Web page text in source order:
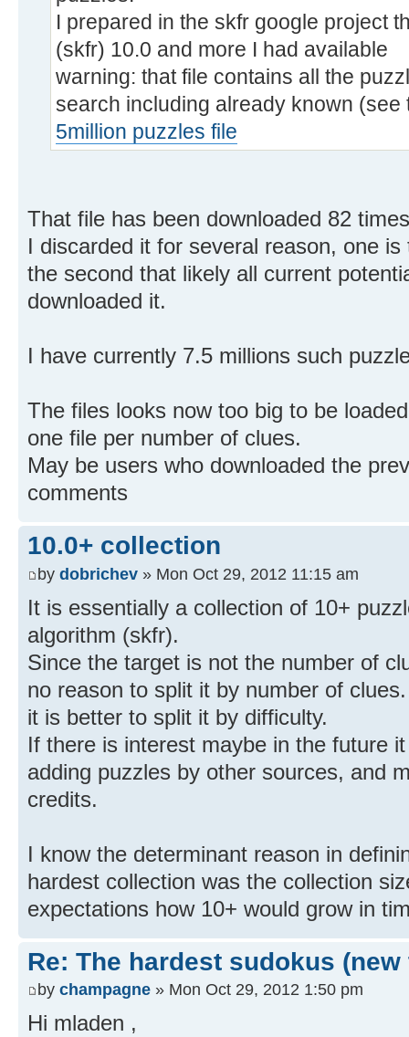
I prepared in the skfr google project
(skfr) 10.0 and more I had available
warning: that file contains all the
search including already known (see
5million puzzles file
That file has been downloaded 82
I discarded it for several reason, one
the second that likely all current
downloaded it.
I have currently 7.5 millions such
The files looks now too big to be
one file per number of clues.
May be users who downloaded the
comments
10.0+ collection
by dobrichev » Mon Oct 29, 2012 11:15 am
It is essentially a collection of 10+
algorithm (skfr).
Since the target is not the number of
no reason to split it by number of
it is better to split it by difficulty.
If there is interest maybe in the future
adding puzzles by other sources, and
credits.
I know the determinant reason in
hardest collection was the collection
expectations how 10+ would grow in
Re: The hardest sudokus (new
by champagne » Mon Oct 29, 2012 1:50 pm
Hi mladen ,